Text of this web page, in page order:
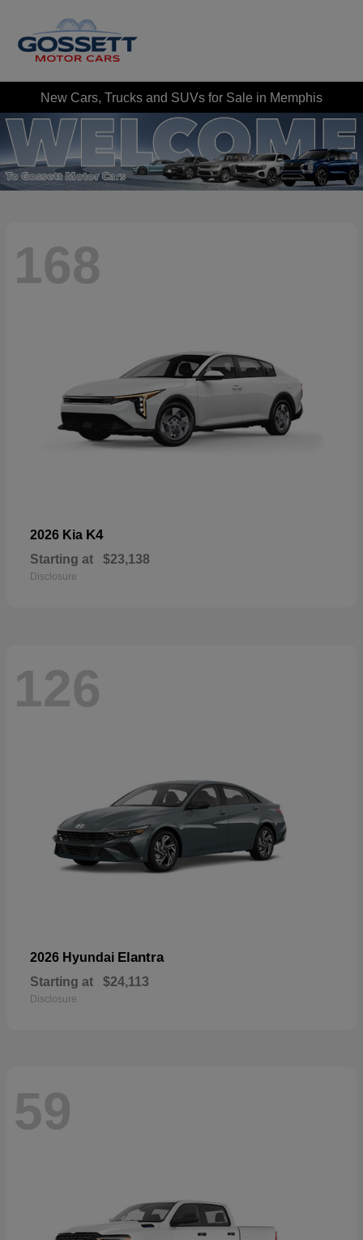
New Cars, Trucks and SUVs for Sale in Memphis
168
2026 Kia K4
Starting at $23,138
Disclosure
126
2026 Hyundai Elantra
Starting at $24,113
Disclosure
59